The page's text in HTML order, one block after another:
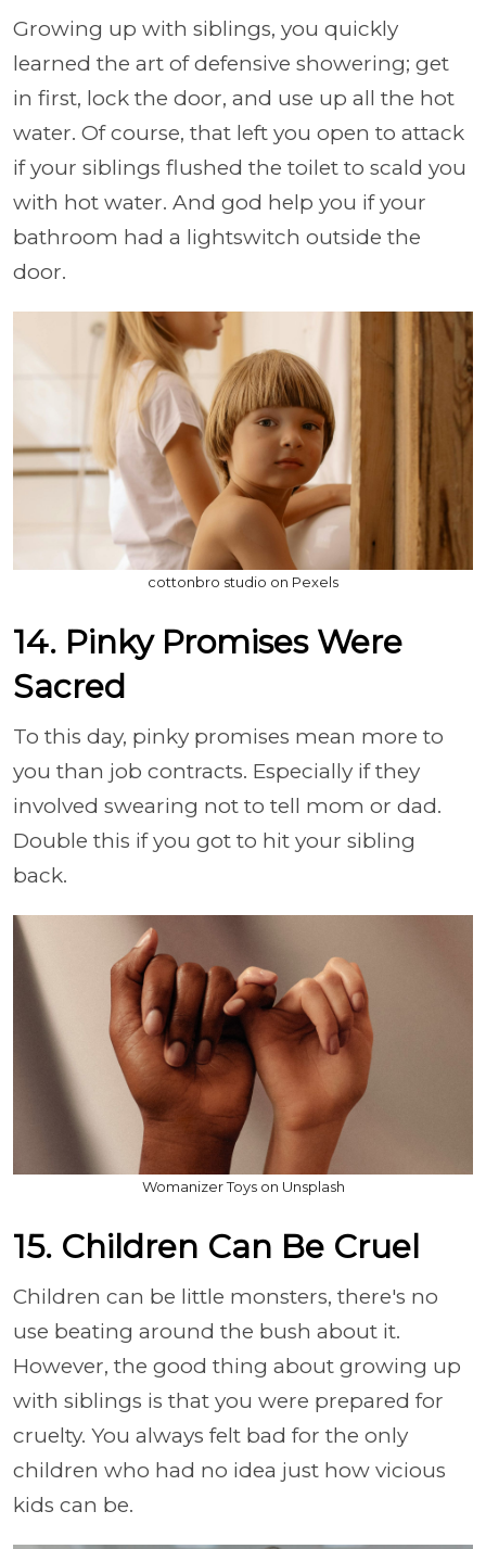
Growing up with siblings, you quickly
learned the art of defensive showering; get
in first, lock the door, and use up all the hot
water. Of course, that left you open to attack
if your siblings flushed the toilet to scald you
with hot water. And god help you if your
bathroom had a lightswitch outside the
door.
cottonbro studio on Pexels
14. Pinky Promises Were
Sacred
To this day, pinky promises mean more to
you than job contracts. Especially if they
involved swearing not to tell mom or dad.
Double this if you got to hit your sibling
back.
Womanizer Toys on Unsplash
15. Children Can Be Cruel
Children can be little monsters, there's no
use beating around the bush about it.
However, the good thing about growing up
with siblings is that you were prepared for
cruelty. You always felt bad for the only
children who had no idea just how vicious
kids can be.